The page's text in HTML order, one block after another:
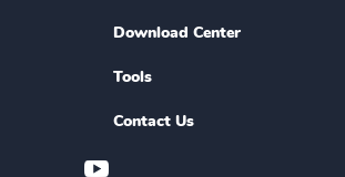
Download Center
Tools
Contact Us